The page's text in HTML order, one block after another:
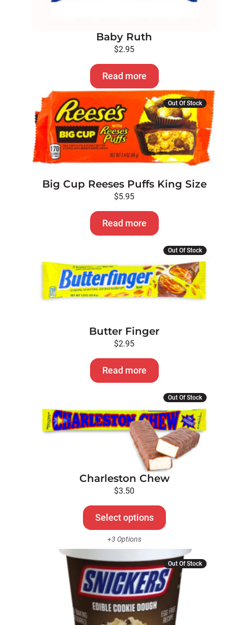
Baby Ruth
$2.95
Read more
Out Of Stock
Big Cup Reeses Puffs King Size
$5.95
Read more
Out Of Stock
Butter Finger
$2.95
Read more
Out Of Stock
Charleston Chew
$3.50
Select options
has
multiple
+3 Options
Out Of Stock